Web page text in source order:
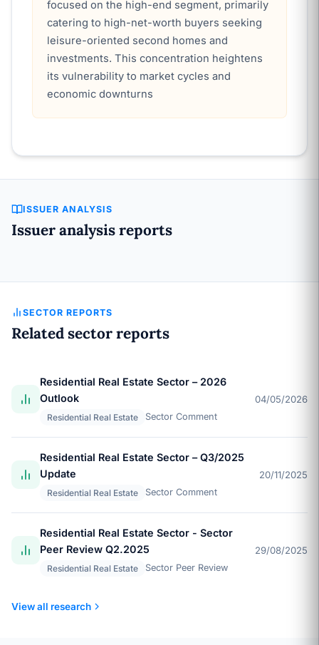
focused on the high-end segment, primarily
catering to high-net-worth buyers seeking
leisure-oriented second homes and
investments. This concentration heightens
its vulnerability to market cycles and
economic downturns
ISSUER ANALYSIS
Issuer analysis reports
SECTOR REPORTS
Related sector reports
Residential Real Estate Sector – 2026
Outlook
Residential Real Estate Sector Comment
04/05/2026
Residential Real Estate Sector – Q3/2025
Update
Residential Real Estate Sector Comment
20/11/2025
Residential Real Estate Sector - Sector
Peer Review Q2.2025
Residential Real Estate Sector Peer Review
29/08/2025
View all research